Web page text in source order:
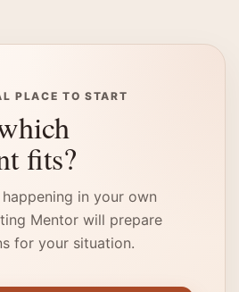
PLACE TO START
fits?
in your own
Mentor will prepare
for your situation.